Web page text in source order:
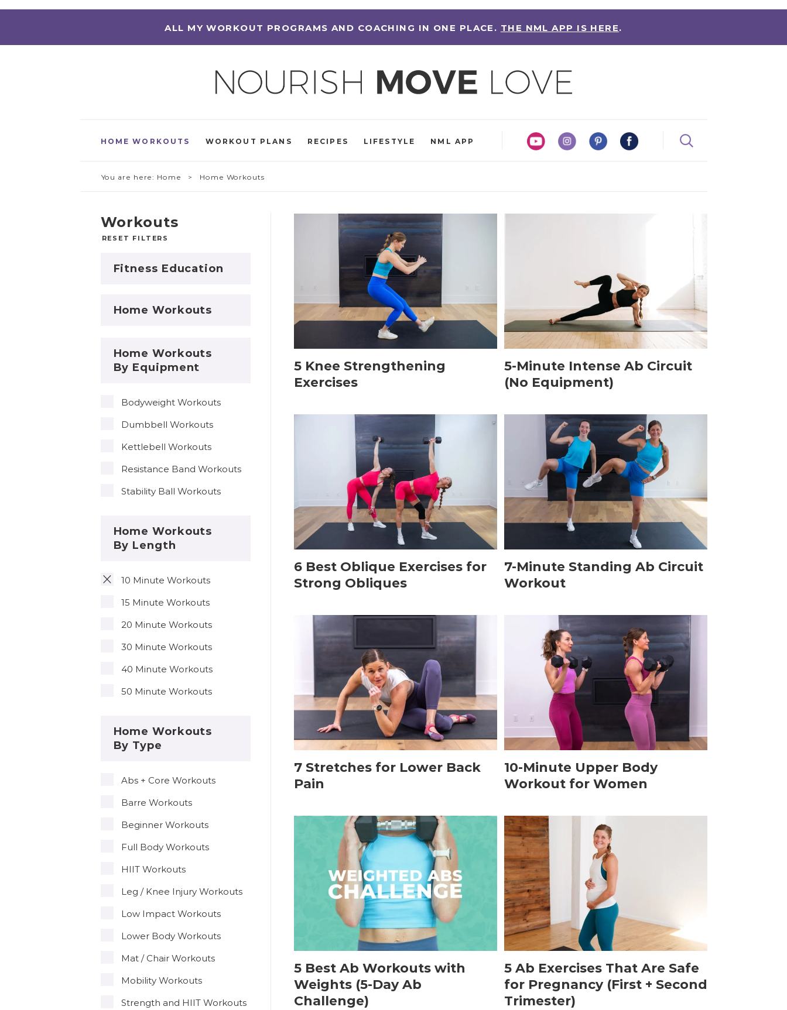
ALL MY WORKOUT PROGRAMS AND COACHING IN ONE PLACE. THE NML APP IS HERE.
HOME WORKOUTS WORKOUT PLANS RECIPES LIFESTYLE NML APP
You are here: Home > Home Workouts
RESET FILTERS
Workouts
Fitness Education
Home Workouts
Home Workouts
By Equipment
Bodyweight Workouts
Dumbbell Workouts
Kettlebell Workouts
Resistance Band Workouts
Stability Ball Workouts
Home Workouts
By Length
10 Minute Workouts
15 Minute Workouts
20 Minute Workouts
30 Minute Workouts
40 Minute Workouts
50 Minute Workouts
Home Workouts
By Type
Abs + Core Workouts
Barre Workouts
Beginner Workouts
Full Body Workouts
HIIT Workouts
Leg / Knee Injury Workouts
Low Impact Workouts
Lower Body Workouts
Mat / Chair Workouts
Mobility Workouts
Strength and HIIT Workouts
5 Knee Strengthening
Exercises
5-Minute Intense Ab Circuit
(No Equipment)
6 Best Oblique Exercises for
Strong Obliques
7-Minute Standing Ab Circuit
Workout
7 Stretches for Lower Back
Pain
10-Minute Upper Body
Workout for Women
5 Best Ab Workouts with
Weights (5-Day Ab
Challenge)
5 Ab Exercises That Are Safe
for Pregnancy (First + Second
Trimester)